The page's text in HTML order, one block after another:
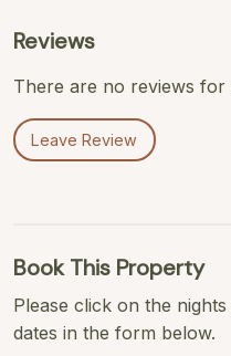
Reviews
There are no reviews for
Leave Review
Book This Property
Please click on the
dates in the form below.